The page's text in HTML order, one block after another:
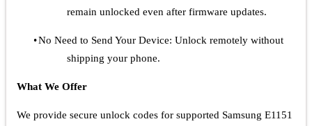
remain unlocked even after firmware updates.
•No Need to Send Your Device: Unlock remotely without
shipping your phone.
What We Offer
We provide secure unlock codes for supported Samsung E1151